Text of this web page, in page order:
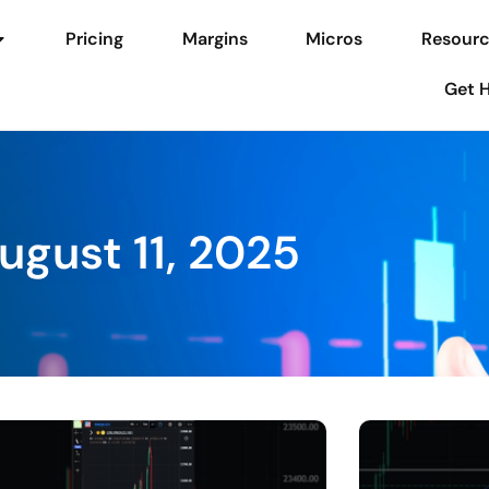
Pricing Margins Micros
Get
11, 2025